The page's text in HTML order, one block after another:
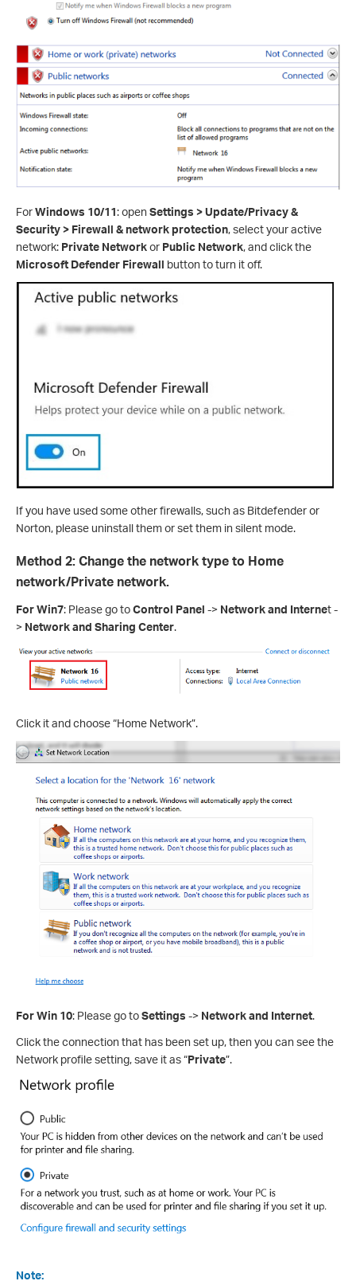
ForWindows 10/11: open Settings > Update/Privacy &
Security > Firewall & network protection, select your active
network: Private Networkor Public Network, and click the
Microsoft Defender Firewall button to turn it off.
If you have used some other firewalls, such as Bitdefender or
Norton, please uninstall them or set them in silent mode.
Method 2: Change the network type to Home
network/Private network.
For Win7: Please go toControl Panel -> Network and Internet -
> Network and Sharing Center.
Click it and choose “Home Network”.
For Win 10: Please go toSettings -> Network and Internet.
Click the connection that has been set up, then you can see the
Network profile setting, save it as “Private”.
Note: